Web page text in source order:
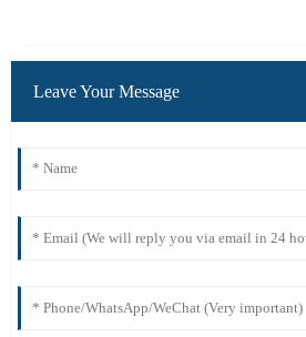
Leave Your Message